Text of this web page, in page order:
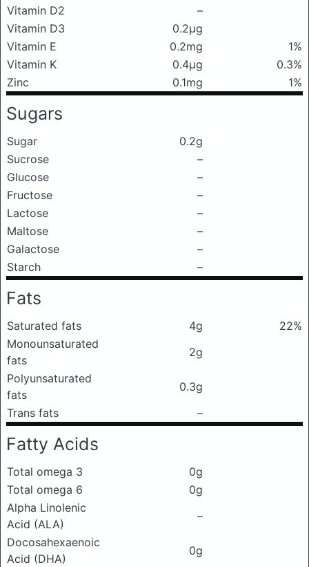
Vitamin D2
–
Vitamin D3
0.2μg
Vitamin E
0.2mg
1%
Vitamin K
0.4μg
0.3%
Zinc
0.1mg 1%
Sugars
Sugar
0.2g
Sucrose
–
Glucose
–
Fructose
–
Lactose
–
Maltose
–
Galactose
–
Starch
–
Fats
Saturated fats 4g
22%
Monounsaturated
fats
2g
Polyunsaturated
fats
0.3g
Trans fats
–
Fatty Acids
Total omega 3
0g
Total omega 6
0g
Alpha Linolenic
Acid (ALA)
–
Docosahexaenoic
Acid (DHA)
0g